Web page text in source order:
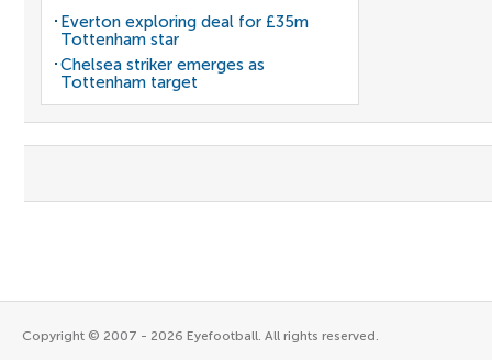
Everton exploring deal for £35m
Tottenham star
Chelsea striker emerges as
Tottenham target
Copyright © 2007 - 2026 Eyefootball. All rights reserved.